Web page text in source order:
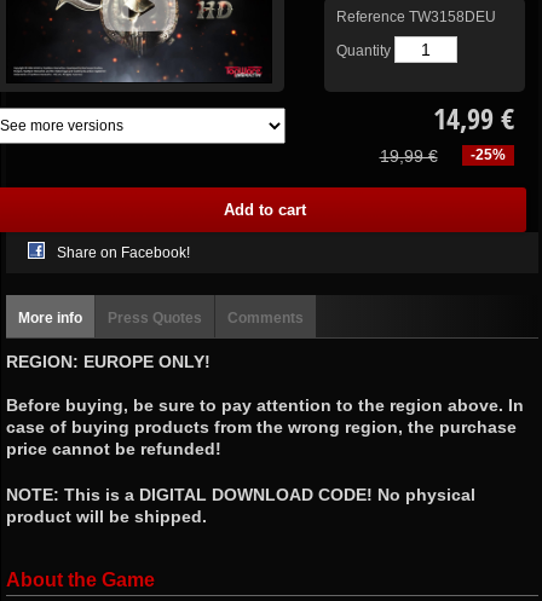
Reference TW3158DEU
Quantity
14,99 €
-25%
19,99 €
Share on Facebook!
More info Press Quotes Comments
REGION: EUROPE ONLY!
Before buying, be sure to pay attention to the region above. In
case of buying products from the wrong region, the purchase
price cannot be refunded!
NOTE: This is a DIGITAL DOWNLOAD CODE! No physical
product will be shipped.
About the Game